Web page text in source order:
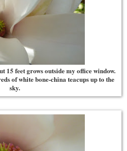
15 feet grows outside my office window.
of white bone-china teacups up to the
sky.